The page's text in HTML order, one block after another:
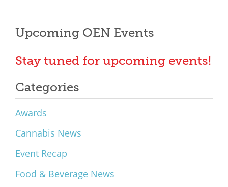
Upcoming OEN Events
Stay tuned for upcoming events!
Categories
Awards
Cannabis News
Event Recap
Food & Beverage News